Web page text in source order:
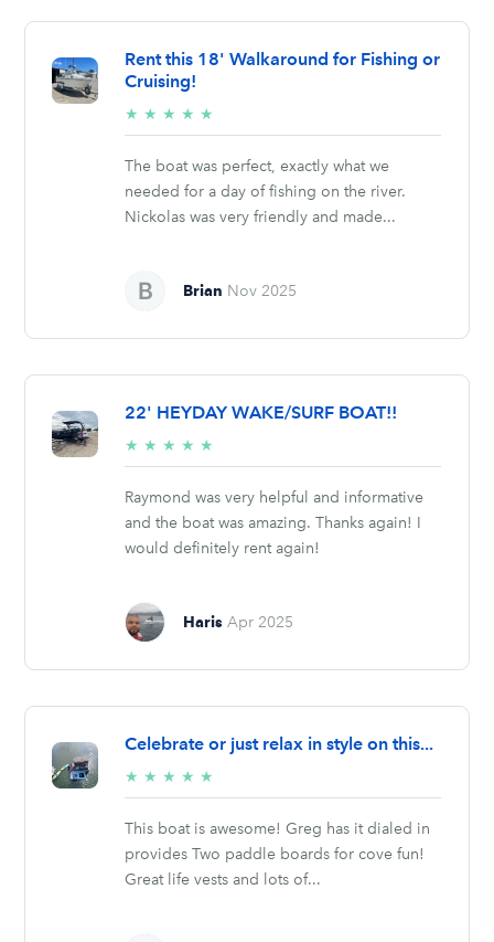
Rent this 18' Walkaround for Fishing or
Cruising!
★ ★ ★ ★ ★
stars
The boat was perfect, exactly what we
needed for a day of fishing on the river.
Nickolas was very friendly and made...
Brian Nov 2025
22' HEYDAY WAKE/SURF BOAT!!
★ ★ ★ ★ ★
stars
Raymond was very helpful and informative
and the boat was amazing. Thanks again! I
would definitely rent again!
Haris Apr 2025
Celebrate or just relax in style on this...
★ ★ ★ ★ ★
stars
This boat is awesome! Greg has it dialed in
provides Two paddle boards for cove fun!
Great life vests and lots of...